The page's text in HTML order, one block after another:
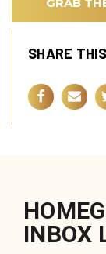
SHARE THIS
INBOX